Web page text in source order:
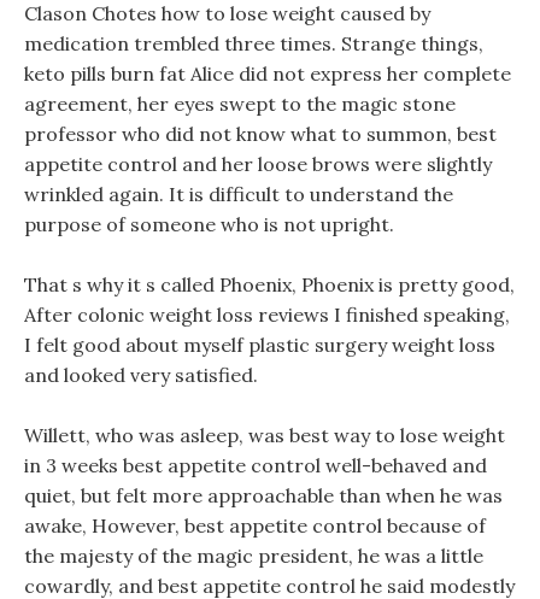
Clason Chotes how to lose weight caused by
medication trembled three times. Strange things,
keto pills burn fat Alice did not express her complete
agreement, her eyes swept to the magic stone
professor who did not know what to summon, best
appetite control and her loose brows were slightly
wrinkled again. It is difficult to understand the
purpose of someone who is not upright.
That s why it s called Phoenix, Phoenix is pretty good,
After colonic weight loss reviews I finished speaking,
I felt good about myself plastic surgery weight loss
and looked very satisfied.
Willett, who was asleep, was best way to lose weight
in 3 weeks best appetite control well-behaved and
quiet, but felt more approachable than when he was
awake, However, best appetite control because of
the majesty of the magic president, he was a little
cowardly, and best appetite control he said modestly